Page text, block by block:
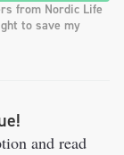
from Nordic Life
to save my
and read